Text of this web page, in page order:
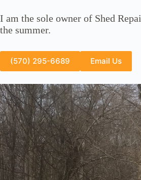
I am the sole owner of Shed
the summer.
(570) 295-6689 Email Us